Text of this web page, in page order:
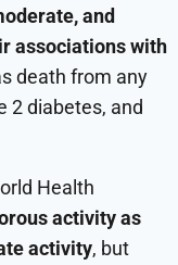
and
associations with
death from any
2 diabetes, and
Health
activity as
activity, but